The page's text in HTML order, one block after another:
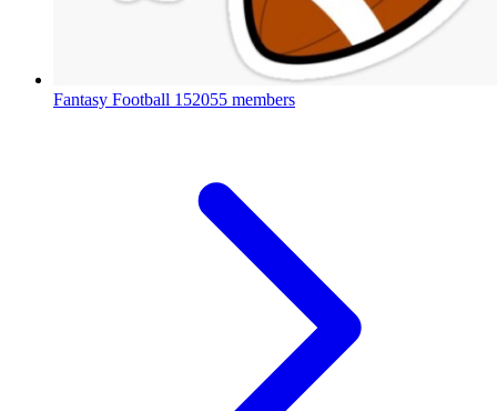
Fantasy Football 152055 members